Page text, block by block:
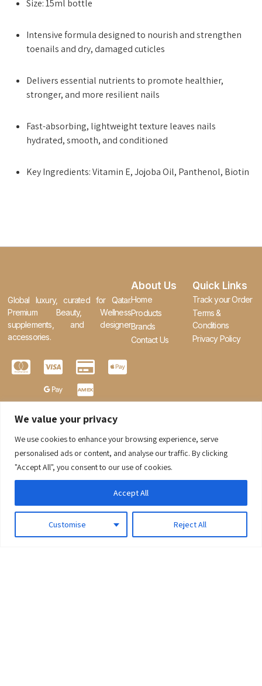
We value your privacy
We use cookies to enhance your browsing experience, serve
personalised ads or content, and analyse our traffic. By clicking
"Accept All", you consent to our use of cookies.
Customise Reject All
Accept All
Size: 15ml bottle
Intensive formula designed to nourish and strengthen
toenails and dry, damaged cuticles
Delivers essential nutrients to promote healthier,
stronger, and more resilient nails
Fast-absorbing, lightweight texture leaves nails
hydrated, smooth, and conditioned
Key Ingredients: Vitamin E, Jojoba Oil, Panthenol, Biotin
Global luxury, curated for Qatar.
Premium Beauty, Wellness
supplements, and designer
accessories.
About Us
Home
Products
Brands
Contact Us
Quick Links
Track your Order
Terms &
Conditions
Privacy Policy
0